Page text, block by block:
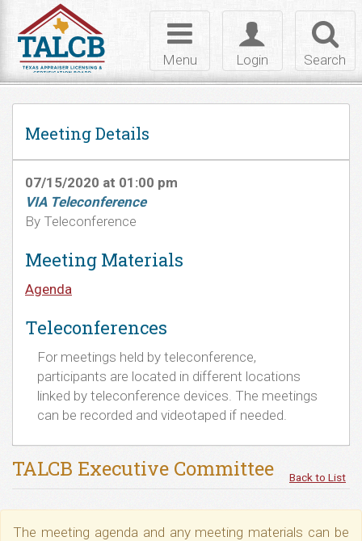
Search
Toggle
login
Login
Toggle
navigation
Menu
Meeting Details
07/15/2020 at 01:00 pm
VIA Teleconference
By Teleconference
Meeting Materials
Agenda
Teleconferences
For meetings held by teleconference,
participants are located in different locations
linked by teleconference devices. The meetings
can be recorded and videotaped if needed.
TALCB Executive Committee Back to List
The meeting agenda and any meeting materials can be